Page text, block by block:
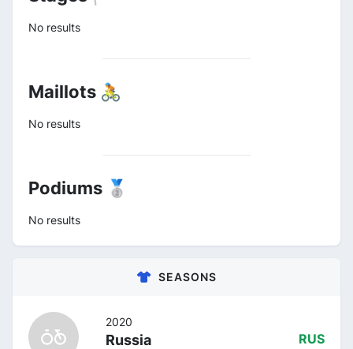
No results
Maillots 🚴
No results
Podiums 🥈
No results
SEASONS
2020
Russia RUS